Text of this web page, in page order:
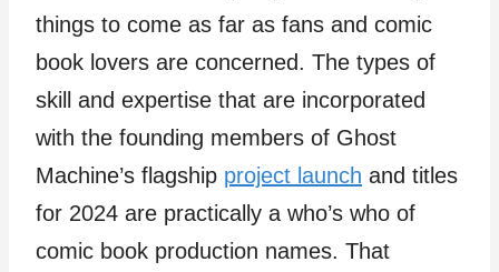
things to come as far as fans and comic
book lovers are concerned. The types of
skill and expertise that are incorporated
with the founding members of Ghost
Machine’s flagship project launch and titles
for 2024 are practically a who’s who of
comic book production names. That